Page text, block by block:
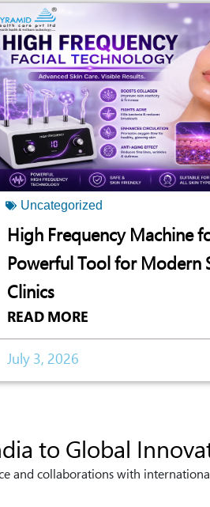
Uncategorized
High Frequency Machine
Powerful Tool for Modern
Clinics
READ MORE
July 3, 2026
to Global
and collaborations with